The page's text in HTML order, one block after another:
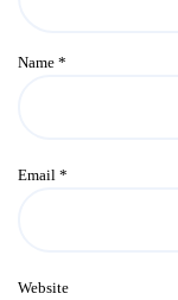
Name *
Email *
Website